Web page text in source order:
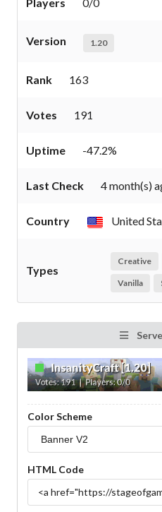
Version 1.20
Rank 163
Votes 191
Uptime -47.2%
Last Check 4 month(s)
Country United
Types
Creative
Vanilla
Color Scheme
HTML Code